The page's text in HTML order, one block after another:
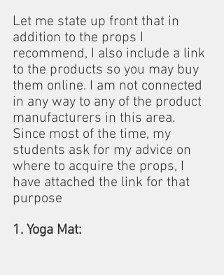
Let me state up front that in
addition to the props I
recommend, I also include a link
to the products so you may buy
them online. I am not connected
in any way to any of the product
manufacturers in this area.
Since most of the time, my
students ask for my advice on
where to acquire the props, I
have attached the link for that
purpose
1. Yoga Mat: